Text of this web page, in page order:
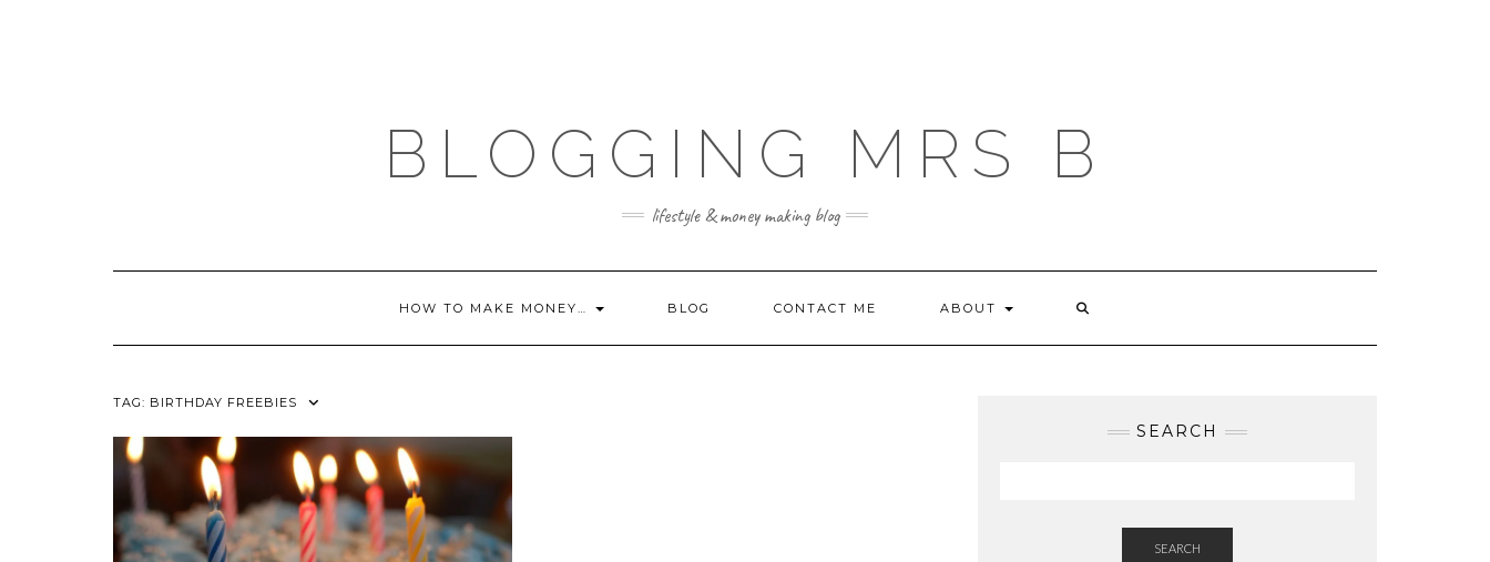
BLOGGING MRS B
lifestyle & money making blog
HOW TO MAKE MONEY… BLOG CONTACT ME ABOUT
TAG: BIRTHDAY FREEBIES
SEARCH
SEARCH